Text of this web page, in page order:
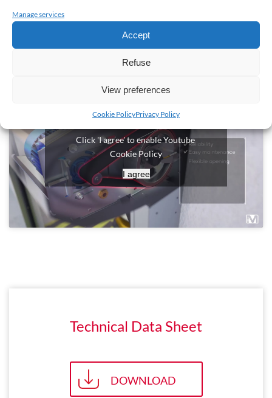
Manage services
Accept
Refuse
View preferences
Cookie PolicyPrivacy Policy
Click 'I agree' to enable Youtube
Cookie Policy
I agree
Technical Data Sheet
DOWNLOAD